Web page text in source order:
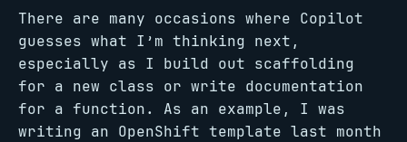
There are many occasions where Copilot
guesses what I’m thinking next,
especially as I build out scaffolding
for a new class or write documentation
for a function. As an example, I was
writing an OpenShift template last month